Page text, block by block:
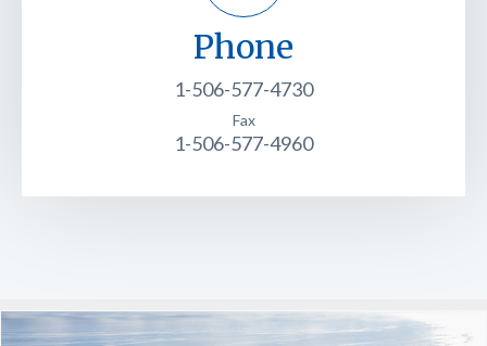
Phone
1-506-577-4730
Fax
1-506-577-4960